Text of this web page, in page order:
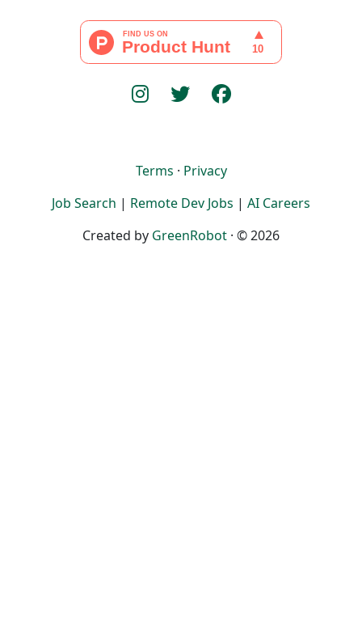
Terms · Privacy
Job Search | Remote Dev Jobs | AI Careers
Created by GreenRobot · © 2026